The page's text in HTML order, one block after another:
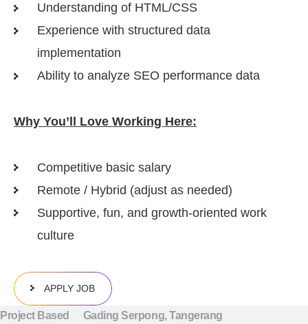
Understanding of HTML/CSS
Experience with structured data
implementation
Ability to analyze SEO performance data
Why You’ll Love Working Here:
Competitive basic salary
Remote / Hybrid (adjust as needed)
Supportive, fun, and growth-oriented work
culture
APPLY JOB
Project Based Gading Serpong, Tangerang